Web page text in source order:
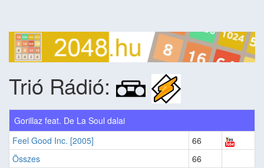
Trió Rádió:
Gorillaz feat. De La Soul dalai
Feel Good Inc. [2005]
66
Összes
66